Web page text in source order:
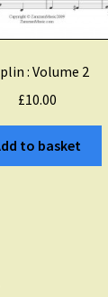
: Volume 2
£10.00
to basket